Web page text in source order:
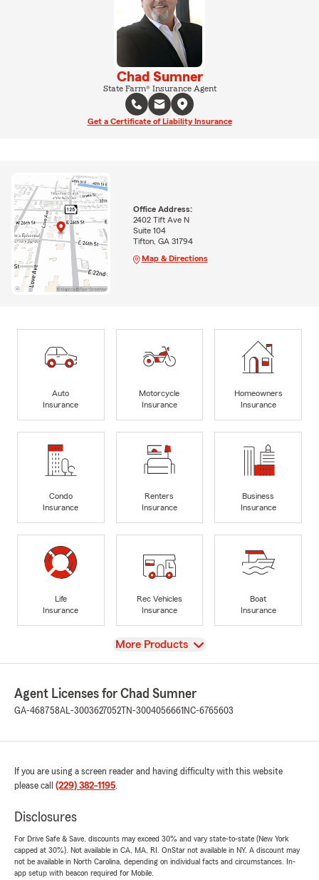
Chad Sumner
State Farm® Insurance Agent
Get a Certificate of Liability Insurance
Office Address:
2402 Tift Ave N
Suite 104
Tifton, GA 31794
Map & Directions
Auto
Insurance
Motorcycle
Insurance
Homeowners
Insurance
Condo
Insurance
Renters
Insurance
Business
Insurance
Life
Insurance
Rec Vehicles
Insurance
Boat
Insurance
View
More Products
Agent Licenses for Chad Sumner
GA-468758AL-3003627052 TN-3004056661 NC-6765603
If you are using a screen reader and having difficulty with this website
please call (229) 382-1195.
Disclosures
For Drive Safe & Save, discounts may exceed 30% and vary state-to-state (New York
capped at 30%). Not available in CA, MA, RI. OnStar not available in NY. A discount may
not be available in North Carolina, depending on individual facts and circumstances. In-
app setup with beacon required for Mobile.